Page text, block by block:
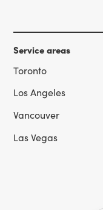
Service areas
Toronto
Los Angeles
Vancouver
Las Vegas